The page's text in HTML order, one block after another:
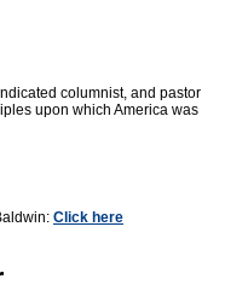
columnist, and pastor
upon which America was
Click here